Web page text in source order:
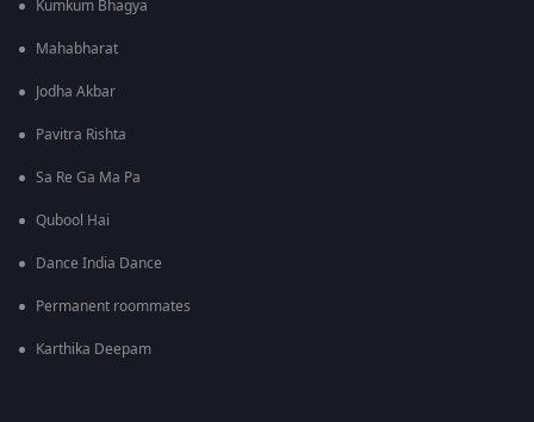
Kumkum Bhagya
Mahabharat
Jodha Akbar
Pavitra Rishta
Sa Re Ga Ma Pa
Qubool Hai
Dance India Dance
Permanent roommates
Karthika Deepam